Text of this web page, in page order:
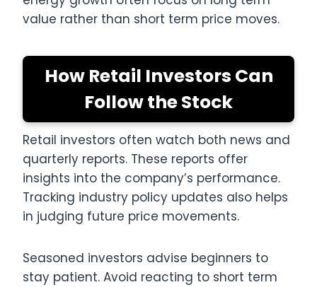
value rather than short term price moves.
How Retail Investors Can
Follow the Stock
Retail investors often watch both news and
quarterly reports. These reports offer
insights into the company’s performance.
Tracking industry policy updates also helps
in judging future price movements.
Seasoned investors advise beginners to
stay patient. Avoid reacting to short term